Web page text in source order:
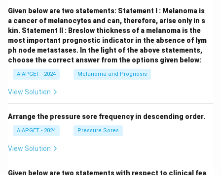
Given below are two statements: Statement I : Melanoma is
a cancer of melanocytes and can, therefore, arise only in s
kin. Statement II : Breslow thickness of a melanoma is the
most important prognostic indicator in the absence of lym
ph node metastases. In the light of the above statements,
choose the correct answer from the options given below:
AIAPGET - 2024 Melanoma and Prognosis
View Solution
Arrange the pressure sore frequency in descending order.
AIAPGET - 2024 Pressure Sores
View Solution
Given below are two statements with respect to clinical fea